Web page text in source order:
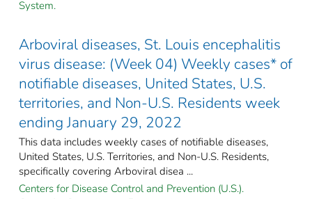
System.
Arboviral diseases, St. Louis encephalitis
virus disease: (Week 04) Weekly cases* of
notifiable diseases, United States, U.S.
territories, and Non-U.S. Residents week
ending January 29, 2022
This data includes weekly cases of notifiable diseases,
United States, U.S. Territories, and Non-U.S. Residents,
specifically covering Arboviral disea ...
Centers for Disease Control and Prevention (U.S.).